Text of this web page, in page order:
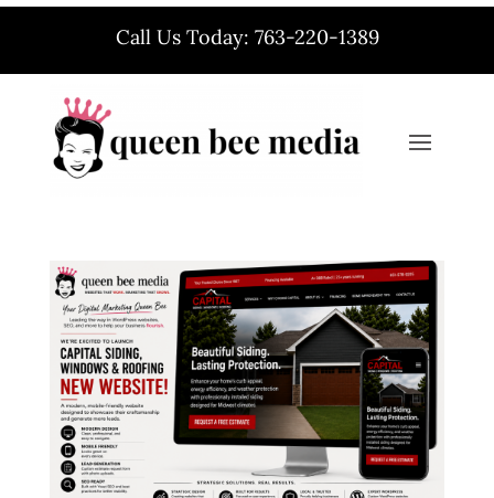
Call Us Today: 763-220-1389